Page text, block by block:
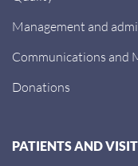
Management and
Communications and
Donations
PATIENTS AND